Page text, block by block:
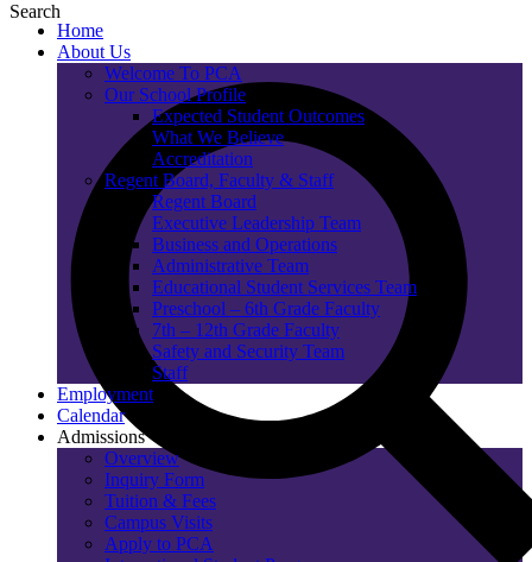
Search
Home
About Us
Welcome To PCA
Our School Profile
Expected Student Outcomes
What We Believe
Accreditation
Regent Board, Faculty & Staff
Regent Board
Executive Leadership Team
Business and Operations
Administrative Team
Educational Student Services Team
Preschool – 6th Grade Faculty
7th – 12th Grade Faculty
Safety and Security Team
Staff
Employment
Calendar
Admissions
Overview
Inquiry Form
Tuition & Fees
Campus Visits
Apply to PCA